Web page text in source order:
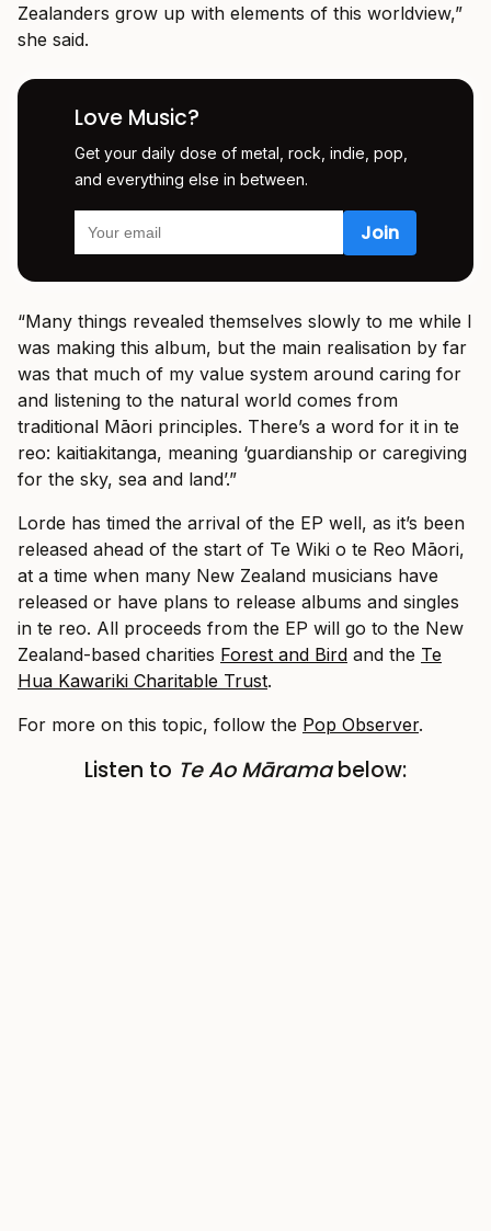
Zealanders grow up with elements of this worldview,”
she said.
Love Music?
Get your daily dose of metal, rock, indie, pop,
and everything else in between.
“Many things revealed themselves slowly to me while I
was making this album, but the main realisation by far
was that much of my value system around caring for
and listening to the natural world comes from
traditional Māori principles. There’s a word for it in te
reo: kaitiakitanga, meaning ‘guardianship or caregiving
for the sky, sea and land’.”
Lorde has timed the arrival of the EP well, as it’s been
released ahead of the start of Te Wiki o te Reo Māori,
at a time when many New Zealand musicians have
released or have plans to release albums and singles
in te reo. All proceeds from the EP will go to the New
Zealand-based charities Forest and Bird and the Te
Hua Kawariki Charitable Trust.
For more on this topic, follow the Pop Observer.
Listen to Te Ao Māramabelow: